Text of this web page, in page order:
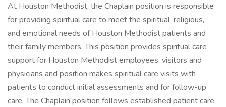
At Houston Methodist, the Chaplain position is responsible
for providing spiritual care to meet the spiritual, religious,
and emotional needs of Houston Methodist patients and
their family members. This position provides spiritual care
support for Houston Methodist employees, visitors and
physicians and position makes spiritual care visits with
patients to conduct initial assessments and for follow-up
care. The Chaplain position follows established patient care